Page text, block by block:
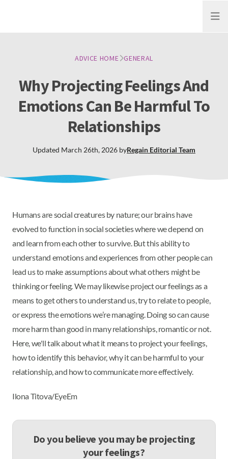
Open
ADVICE HOME GENERAL
Why Projecting Feelings And
Emotions Can Be Harmful To
Relationships
Updated March 26th, 2026 byRegain Editorial Team
Humans are social creatures by nature; our brains have
evolved to function in social societies where we depend on
and learn from each other to survive. But this ability to
understand emotions and experiences from other people can
lead us to make assumptions about what others might be
thinking or feeling. We may likewise project our feelings as a
means to get others to understand us, try to relate to people,
or express the emotions we’re managing. Doing so can cause
more harm than good in many relationships, romantic or not.
Here, we'll talk about what it means to project your feelings,
how to identify this behavior, why it can be harmful to your
relationship, and how to communicate more effectively.
Ilona Titova/EyeEm
Do you believe you may be projecting
your feelings?